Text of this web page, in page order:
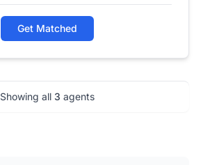
Get Matched
Showing all 3 agents